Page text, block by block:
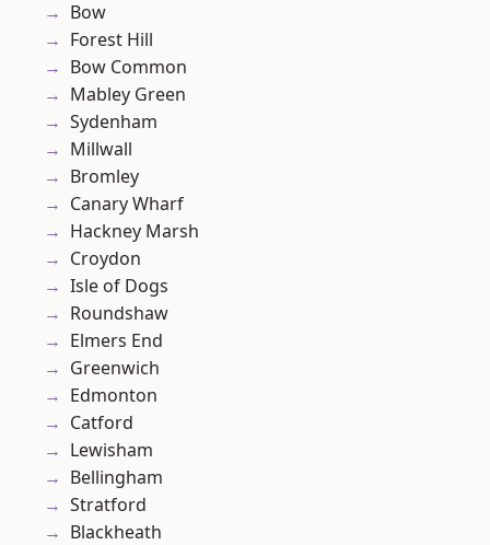
Bow
Forest Hill
Bow Common
Mabley Green
Sydenham
Millwall
Bromley
Canary Wharf
Hackney Marsh
Croydon
Isle of Dogs
Roundshaw
Elmers End
Greenwich
Edmonton
Catford
Lewisham
Bellingham
Stratford
Blackheath